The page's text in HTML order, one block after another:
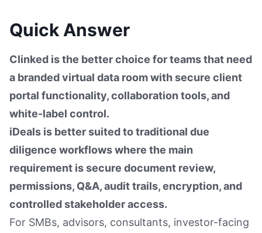
Quick Answer
Clinked is the better choice for teams that need
a branded virtual data room with secure client
portal functionality, collaboration tools, and
white-label control.
iDeals is better suited to traditional due
diligence workflows where the main
requirement is secure document review,
permissions, Q&A, audit trails, encryption, and
controlled stakeholder access.
For SMBs, advisors, consultants, investor-facing